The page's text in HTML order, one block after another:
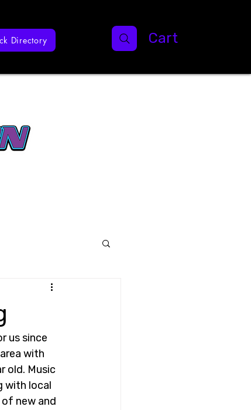
Directory Cart
us since
with
old. Music
with local
new and